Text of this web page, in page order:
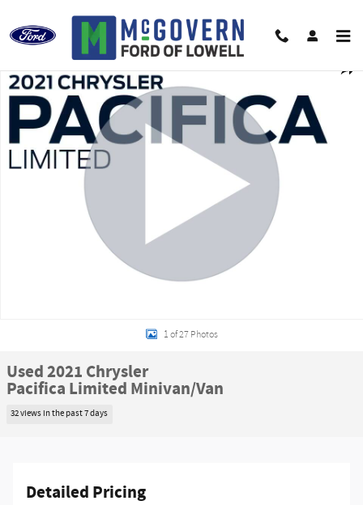
Used 2021 Chrysler Pacifica Limited Minivan/Van Photo 1 of 27
1 of 27 Photos
Used 2021 Chrysler
Pacifica Limited Minivan/Van
32 views in the past 7 days
Detailed Pricing